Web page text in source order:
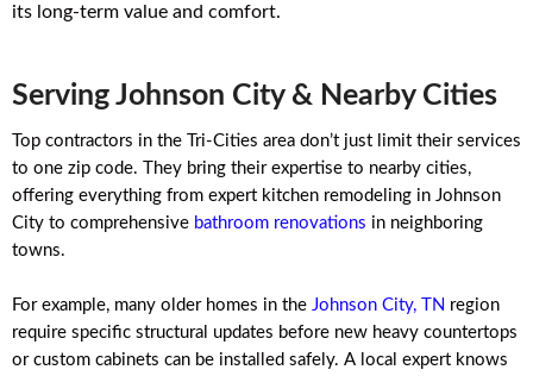
its long-term value and comfort.
Serving Johnson City & Nearby Cities
Top contractors in the Tri-Cities area don’t just limit their services
to one zip code. They bring their expertise to nearby cities,
offering everything from expert kitchen remodeling in Johnson
City to comprehensive bathroom renovations in neighboring
towns.
For example, many older homes in the Johnson City, TN region
require specific structural updates before new heavy countertops
or custom cabinets can be installed safely. A local expert knows